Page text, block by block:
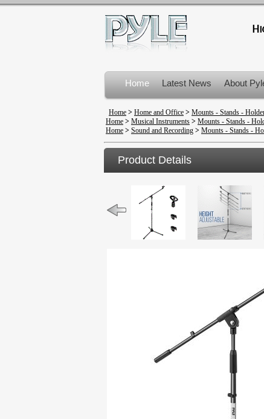
Home Latest News About
Product Recalls
Home > Home and Office > Mounts - Stands -
Home > Musical Instruments > Mounts - Stands -
Home > Sound and Recording > Mounts - Stands -
Product Details